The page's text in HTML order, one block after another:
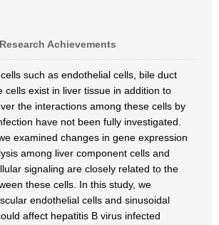
Achievements
such as endothelial cells, bile duct
cells exist in liver tissue in addition to
the interactions among these cells by
have not been fully investigated.
examined changes in gene expression
among liver component cells and
signaling are closely related to the
these cells. In this study, we
endothelial cells and sinusoidal
affect hepatitis B virus infected